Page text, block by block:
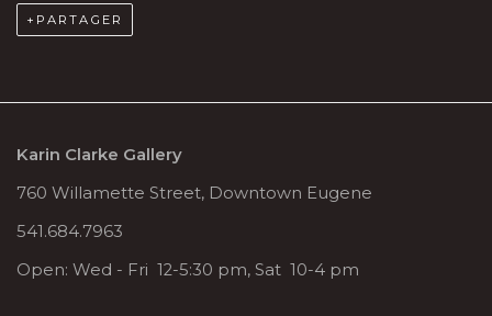
PARTAGER
Karin Clarke Gallery
760 Willamette Street, Downtown Eugene
541.684.7963
Open: Wed - Fri 12-5:30 pm, Sat 10-4 pm